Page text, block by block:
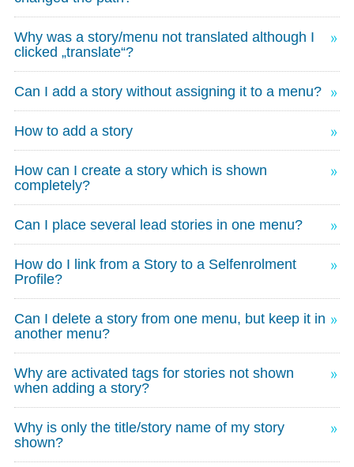
Why was a story/menu not translated although I
clicked „translate“?
Can I add a story without assigning it to a menu?
How to add a story
How can I create a story which is shown
completely?
Can I place several lead stories in one menu?
How do I link from a Story to a Selfenrolment
Profile?
Can I delete a story from one menu, but keep it in
another menu?
Why are activated tags for stories not shown
when adding a story?
Why is only the title/story name of my story
shown?